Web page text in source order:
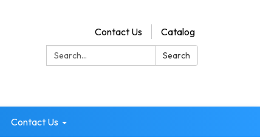
Contact Us
Catalog
Search:
Search
Contact Us